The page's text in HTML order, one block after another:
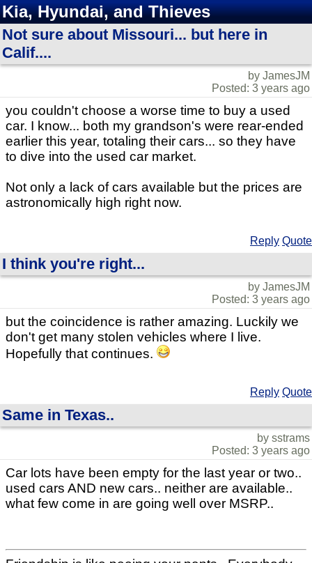
Kia, Hyundai, and Thieves
Not sure about Missouri... but here in
Calif....
by JamesJM
Posted: 3 years ago
you couldn't choose a worse time to buy a used
car. I know... both my grandson's were rear-ended
earlier this year, totaling their cars... so they have
to dive into the used car market.
Not only a lack of cars available but the prices are
astronomically high right now.
Reply Quote
I think you're right...
by JamesJM
Posted: 3 years ago
but the coincidence is rather amazing. Luckily we
don't get many stolen vehicles where I live.
Hopefully that continues.
Reply Quote
Same in Texas..
by sstrams
Posted: 3 years ago
Car lots have been empty for the last year or two..
used cars AND new cars.. neither are available..
what few come in are going well over MSRP..